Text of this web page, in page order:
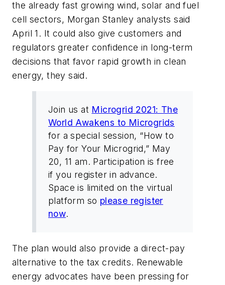
the already fast growing wind, solar and fuel
cell sectors, Morgan Stanley analysts said
April 1. It could also give customers and
regulators greater confidence in long-term
decisions that favor rapid growth in clean
energy, they said.
Join us at Microgrid 2021: The
World Awakens to Microgrids
for a special session, “How to
Pay for Your Microgrid,” May
20, 11 am. Participation is free
if you register in advance.
Space is limited on the virtual
platform so please register
now.
The plan would also provide a direct-pay
alternative to the tax credits. Renewable
energy advocates have been pressing for